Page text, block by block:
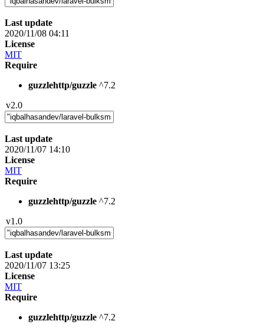
Last update
2020/11/08 04:11
License
MIT
Require
guzzlehttp/guzzle ^7.2
v2.0
Last update
2020/11/07 14:10
License
MIT
Require
guzzlehttp/guzzle ^7.2
v1.0
Last update
2020/11/07 13:25
License
MIT
Require
guzzlehttp/guzzle ^7.2